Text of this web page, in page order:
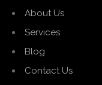
About Us
Services
Blog
Contact Us